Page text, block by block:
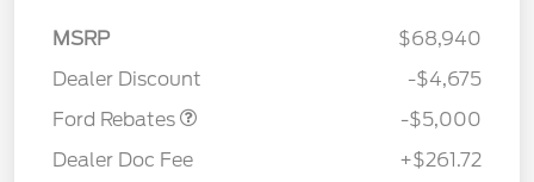
MSRP
$68,940
Dealer Discount
-$4,675
Ford Rebates
SSE Down Payment
-$5,000
Dealer Doc Fee
+$261.72